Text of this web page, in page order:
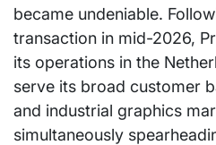
became undeniable.
transaction in mid-2026,
its operations in the
serve its broad customer
and industrial graphics
simultaneously